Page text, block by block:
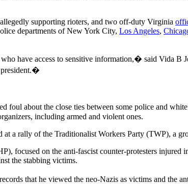
supporting rioters, and two off-duty Virginia
departments of New York City, Los Angeles,
have access to sensitive information,� said Vida
president.�
foul about the close ties between some police and
including armed and violent ones.
a rally of the Traditionalist Workers Party (TWP), a
focused on the anti-fascist counter-protesters injured
the stabbing victims.
that he viewed the neo-Nazis as victims and the